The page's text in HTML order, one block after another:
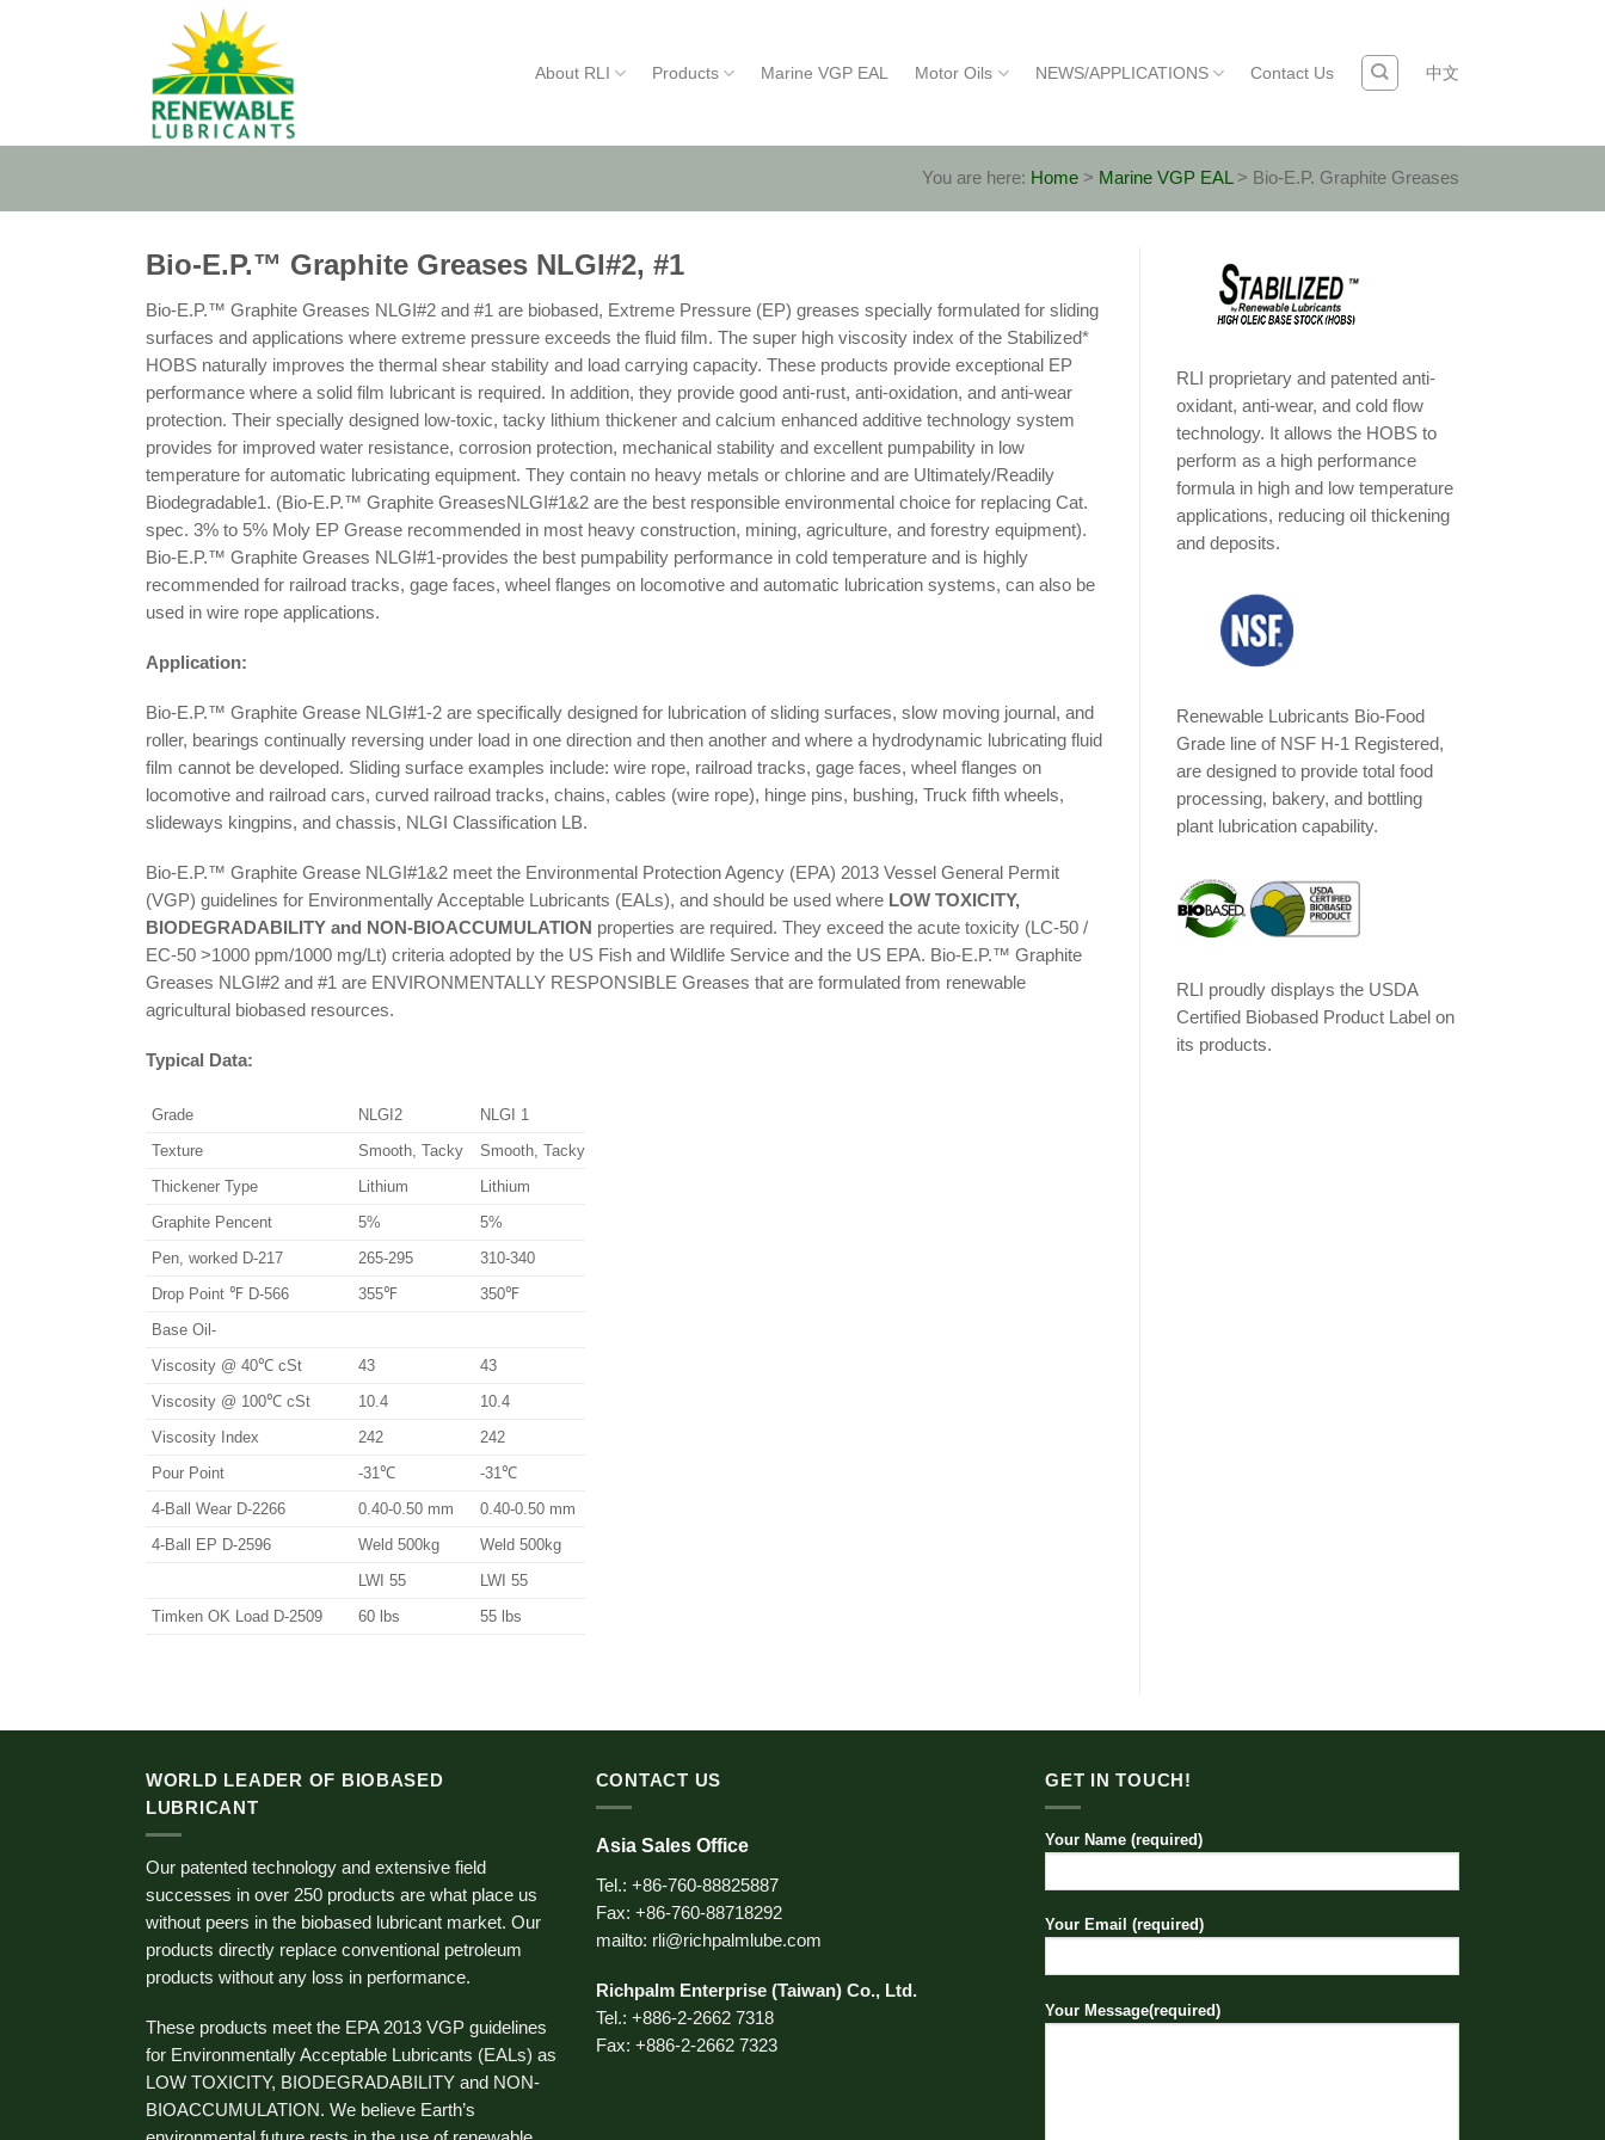
About RLI Products Marine VGP EAL Motor Oils NEWS/APPLICATIONS Contact Us 中文
You are here: Home > Marine VGP EAL > Bio-E.P. Graphite Greases
Bio-E.P.™ Graphite Greases NLGI#2, #1
Bio-E.P.™ Graphite Greases NLGI#2 and #1 are biobased, Extreme Pressure (EP) greases specially formulated for sliding
surfaces and applications where extreme pressure exceeds the fluid film. The super high viscosity index of the Stabilized*
HOBS naturally improves the thermal shear stability and load carrying capacity. These products provide exceptional EP
performance where a solid film lubricant is required. In addition, they provide good anti-rust, anti-oxidation, and anti-wear
protection. Their specially designed low-toxic, tacky lithium thickener and calcium enhanced additive technology system
provides for improved water resistance, corrosion protection, mechanical stability and excellent pumpability in low
temperature for automatic lubricating equipment. They contain no heavy metals or chlorine and are Ultimately/Readily
Biodegradable1. (Bio-E.P.™ Graphite GreasesNLGI#1&2 are the best responsible environmental choice for replacing Cat.
spec. 3% to 5% Moly EP Grease recommended in most heavy construction, mining, agriculture, and forestry equipment).
Bio-E.P.™ Graphite Greases NLGI#1-provides the best pumpability performance in cold temperature and is highly
recommended for railroad tracks, gage faces, wheel flanges on locomotive and automatic lubrication systems, can also be
used in wire rope applications.
Application:
Bio-E.P.™ Graphite Grease NLGI#1-2 are specifically designed for lubrication of sliding surfaces, slow moving journal, and
roller, bearings continually reversing under load in one direction and then another and where a hydrodynamic lubricating fluid
film cannot be developed. Sliding surface examples include: wire rope, railroad tracks, gage faces, wheel flanges on
locomotive and railroad cars, curved railroad tracks, chains, cables (wire rope), hinge pins, bushing, Truck fifth wheels,
slideways kingpins, and chassis, NLGI Classification LB.
Bio-E.P.™ Graphite Grease NLGI#1&2 meet the Environmental Protection Agency (EPA) 2013 Vessel General Permit
(VGP) guidelines for Environmentally Acceptable Lubricants (EALs), and should be used where LOW TOXICITY,
BIODEGRADABILITY and NON-BIOACCUMULATION properties are required. They exceed the acute toxicity (LC-50 /
EC-50 >1000 ppm/1000 mg/Lt) criteria adopted by the US Fish and Wildlife Service and the US EPA. Bio-E.P.™ Graphite
Greases NLGI#2 and #1 are ENVIRONMENTALLY RESPONSIBLE Greases that are formulated from renewable
agricultural biobased resources.
Typical Data:
Grade NLGI2
NLGI 1
Texture
Smooth, Tacky
Smooth, Tacky
Thickener Type
Lithium
Lithium
Graphite Pencent
5%
5%
Pen, worked D-217
265-295
310-340
Drop Point ℉ D-566
355℉
350℉
Base Oil-
Viscosity @ 40℃ cSt
43
43
Viscosity @ 100℃ cSt
10.4
10.4
Viscosity Index
242
242
Pour Point
-31℃
-31℃
4-Ball Wear D-2266
0.40-0.50 mm
0.40-0.50 mm
4-Ball EP D-2596
Weld 500kg
Weld 500kg
LWI 55
LWI 55
Timken OK Load D-2509
60 lbs 55 lbs
RLI proprietary and patented anti-
oxidant, anti-wear, and cold flow
technology. It allows the HOBS to
perform as a high performance
formula in high and low temperature
applications, reducing oil thickening
and deposits.
Renewable Lubricants Bio-Food
Grade line of NSF H-1 Registered,
are designed to provide total food
processing, bakery, and bottling
plant lubrication capability.
RLI proudly displays the USDA
Certified Biobased Product Label on
its products.
WORLD LEADER OF BIOBASED
LUBRICANT
Our patented technology and extensive field
successes in over 250 products are what place us
without peers in the biobased lubricant market. Our
products directly replace conventional petroleum
products without any loss in performance.
These products meet the EPA 2013 VGP guidelines
for Environmentally Acceptable Lubricants (EALs) as
LOW TOXICITY, BIODEGRADABILITY and NON-
BIOACCUMULATION. We believe Earth’s
CONTACT US
Asia Sales Office
Tel.: +86-760-88825887
Fax: +86-760-88718292
mailto: rli@richpalmlube.com
Richpalm Enterprise (Taiwan) Co., Ltd.
Tel.: +886-2-2662 7318
Fax: +886-2-2662 7323
GET IN TOUCH!
Your Name (required)
Your Email (required)
Your Message(required)